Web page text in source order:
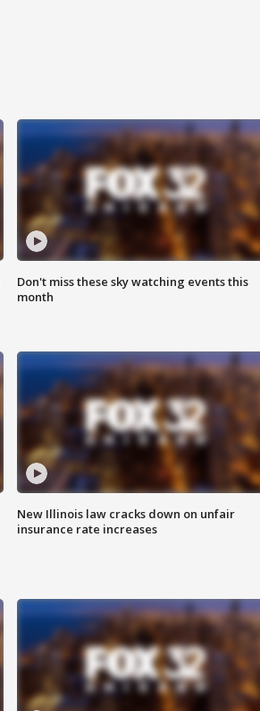
Don't miss these sky watching events this
month
New Illinois law cracks down on unfair
insurance rate increases